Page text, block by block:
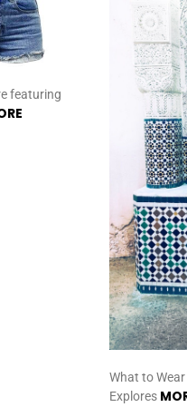
featuring
What to
Explores